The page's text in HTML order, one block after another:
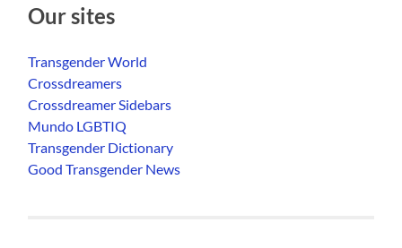
Our sites
Transgender World
Crossdreamers
Crossdreamer Sidebars
Mundo LGBTIQ
Transgender Dictionary
Good Transgender News